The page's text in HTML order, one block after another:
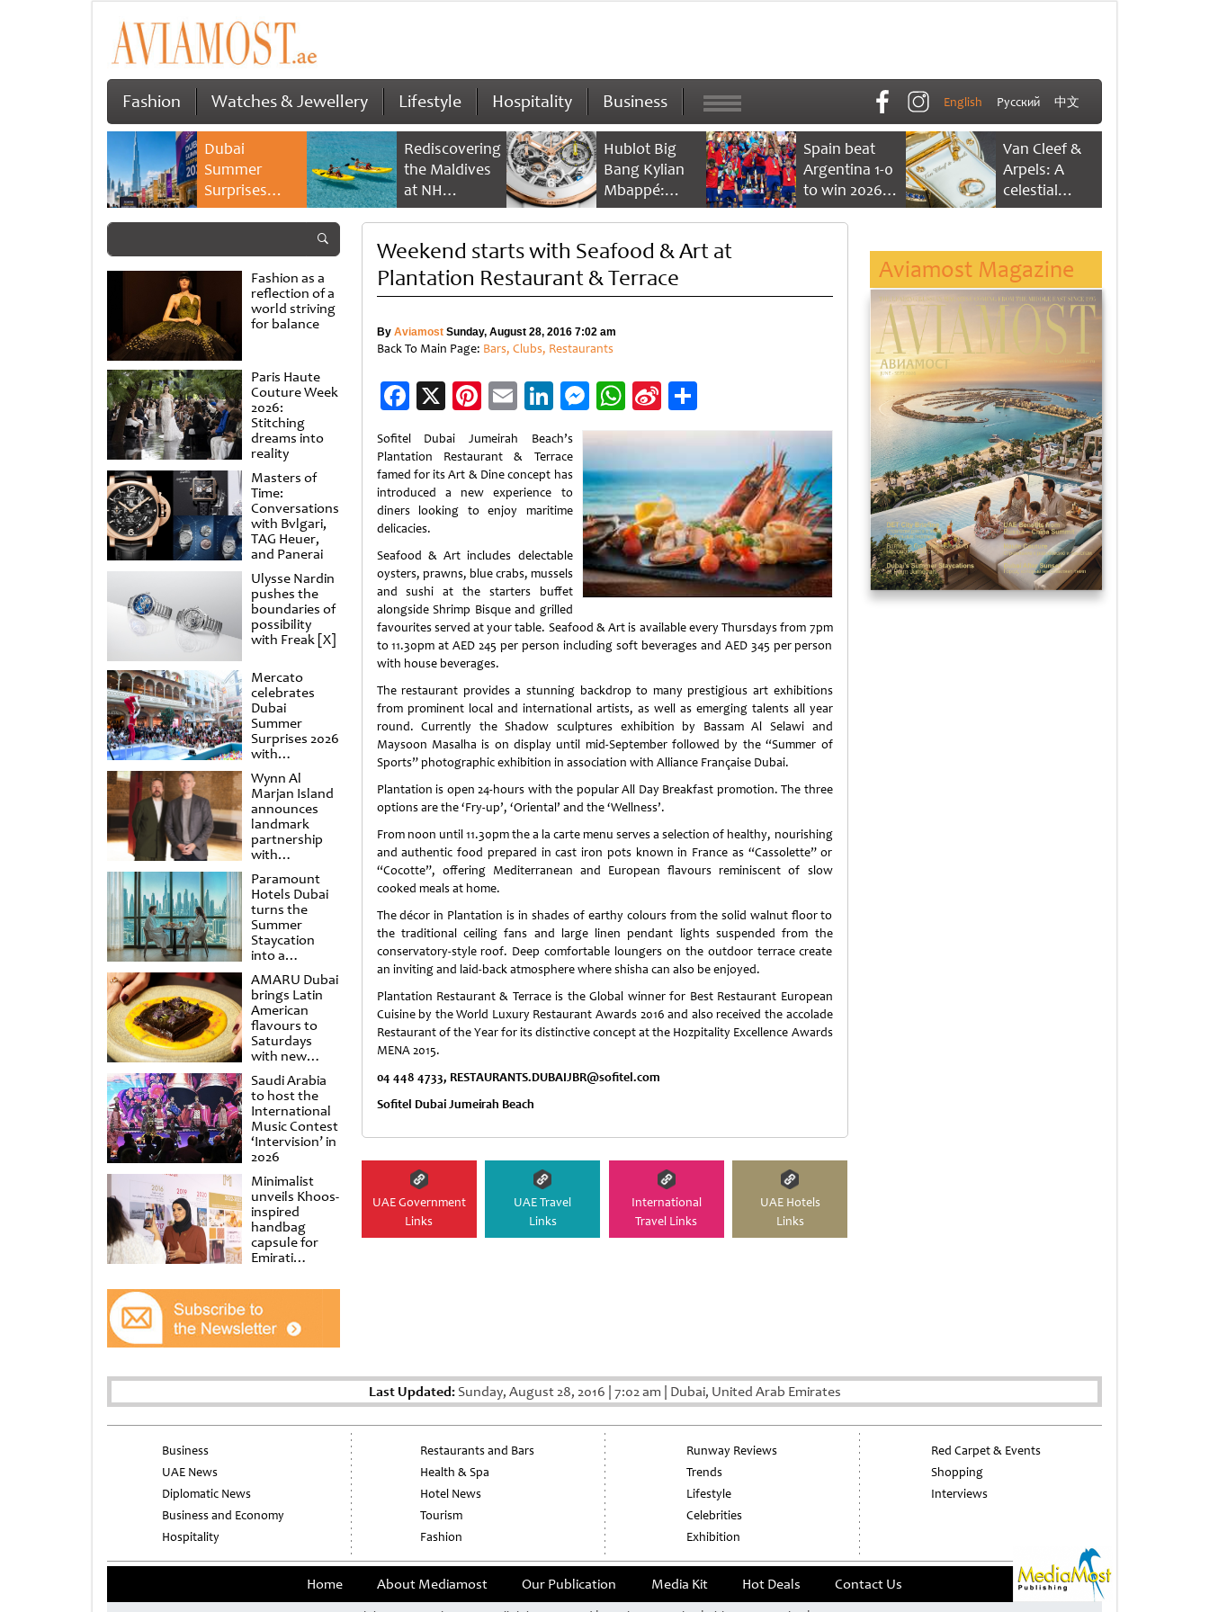
Fashion Watches & Jewellery Lifestyle Hospitality Business English Русский 中文
Dubai
Summer
Surprises
2026 returns
savings and
family
experiences
Rediscovering
the Maldives
at NH
Collection
Reethi Resort
Hublot Big
Bang Kylian
Mbappé:
Champion’s
Spain beat
Argentina 1-0
to win 2026
FIFA World
Van Cleef &
Arpels: A
celestial
dance of time
Fashion as a
reflection of a
world striving
for balance
Paris Haute
Couture Week
2026:
Stitching
dreams into
reality
Masters of
Time:
Conversations
with Bvlgari,
TAG Heuer,
and Panerai
Ulysse Nardin
pushes the
boundaries of
possibility
with Freak [X]
Mercato
celebrates
Dubai
Summer
Surprises 2026
with
spectacular
shows and
raffles
Wynn Al
Marjan Island
announces
landmark
partnership
with
Punchdrunk
Paramount
Hotels Dubai
turns the
Summer
Staycation
into a
cinematic
escape
AMARU Dubai
brings Latin
American
flavours to
Saturdays
with new
Amigos
Brunch
Saudi Arabia
to host the
International
Music Contest
‘Intervision’ in
2026
Minimalist
unveils Khoos-
inspired
handbag
capsule for
Emirati
at Al
Shindagha
Museum
Weekend starts with Seafood & Art at
Plantation Restaurant & Terrace
By AviamostSunday, August 28, 2016 7:02 am
Back To Main Page: Bars, Clubs, Restaurants
Facebook
X Pinterest
EmailLinkedIn
Messenger
WhatsApp
Sina
Weibo
Share
Sofitel Dubai Jumeirah Beach’s
Plantation Restaurant & Terrace
famed for its Art & Dine concept has
introduced a new experience to
diners looking to enjoy maritime
delicacies.
Seafood & Art includes delectable
oysters, prawns, blue crabs, mussels
and sushi at the starters buffet
alongside Shrimp Bisque and grilled
favourites served at your table. Seafood & Art is available every Thursdays from 7pm
to 11.30pm at AED 245 per person including soft beverages and AED 345 per person
with house beverages.
The restaurant provides a stunning backdrop to many prestigious art exhibitions
from prominent local and international artists, as well as emerging talents all year
round. Currently the Shadow sculptures exhibition by Bassam Al Selawi and
Maysoon Masalha is on display until mid-September followed by the “Summer of
Sports” photographic exhibition in association with Alliance Française Dubai.
Plantation is open 24-hours with the popular All Day Breakfast promotion. The three
options are the ‘Fry-up’, ‘Oriental’ and the ‘Wellness’.
From noon until 11.30pm the a la carte menu serves a selection of healthy, nourishing
and authentic food prepared in cast iron pots known in France as “Cassolette” or
“Cocotte”, offering Mediterranean and European flavours reminiscent of slow
cooked meals at home.
The décor in Plantation is in shades of earthy colours from the solid walnut floor to
the traditional ceiling fans and large linen pendant lights suspended from the
conservatory-style roof. Deep comfortable loungers on the outdoor terrace create
an inviting and laid-back atmosphere where shisha can also be enjoyed.
Plantation Restaurant & Terrace is the Global winner for Best Restaurant European
Cuisine by the World Luxury Restaurant Awards 2016 and also received the accolade
Restaurant of the Year for its distinctive concept at the Hozpitality Excellence Awards
MENA 2015.
04 448 4733, RESTAURANTS.DUBAIJBR@sofitel.com
Sofitel Dubai Jumeirah Beach
UAE Government
Links
UAE Travel
Links
International
Travel Links
UAE Hotels
Links
Aviamost Magazine
Last Updated:Sunday, August 28, 2016 7:02 am Dubai, United Arab Emirates
Business
UAE News
Diplomatic News
Business and Economy
Hospitality
Restaurants and Bars
Health & Spa
Hotel News
Tourism
Fashion
Runway Reviews
Trends
Lifestyle
Celebrities
Exhibition
Red Carpet & Events
Shopping
Interviews
Home About Mediamost Our Publication Media Kit Hot Deals Contact Us